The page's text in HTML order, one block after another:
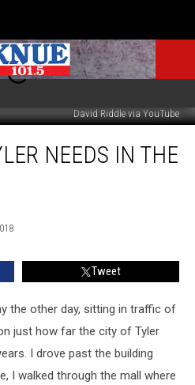
David Riddle via YouTube
NEEDS IN THE
Tweet
the other day, sitting in traffic of
just how far the city of Tyler
I drove past the building
I walked through the mall where